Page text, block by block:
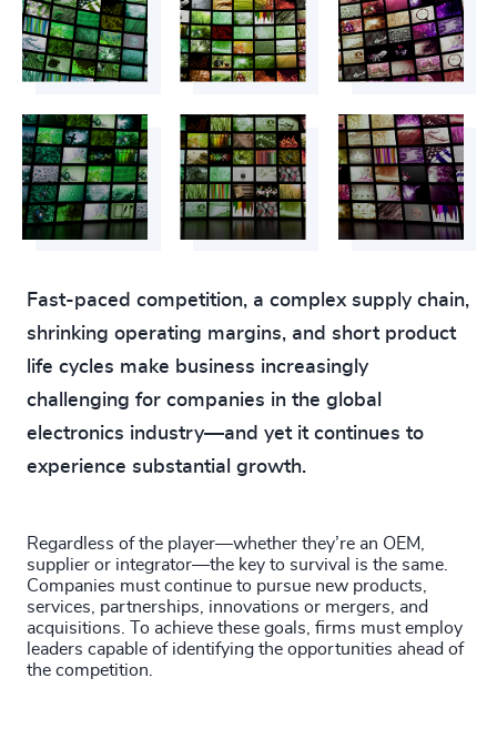
Fast-paced competition, a complex supply chain,
shrinking operating margins, and short product
life cycles make business increasingly
challenging for companies in the global
electronics industry—and yet it continues to
experience substantial growth.
Regardless of the player—whether they’re an OEM,
supplier or integrator—the key to survival is the same.
Companies must continue to pursue new products,
services, partnerships, innovations or mergers, and
acquisitions. To achieve these goals, firms must employ
leaders capable of identifying the opportunities ahead of
the competition.